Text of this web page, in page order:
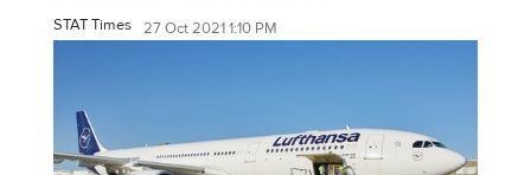
STAT Times 27 Oct 2021 1:10 PM